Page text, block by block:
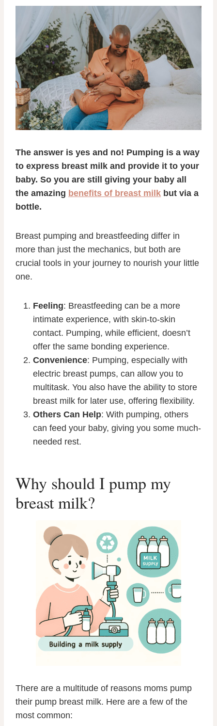
The answer is yes and no! Pumping is a way
to express breast milk and provide it to your
baby. So you are still giving your baby all
the amazing benefits of breast milk but via a
bottle.
Breast pumping and breastfeeding differ in
more than just the mechanics, but both are
crucial tools in your journey to nourish your little
one.
Feeling: Breastfeeding can be a more
intimate experience, with skin-to-skin
contact. Pumping, while efficient, doesn’t
offer the same bonding experience.
Convenience: Pumping, especially with
electric breast pumps, can allow you to
multitask. You also have the ability to store
breast milk for later use, offering flexibility.
Others Can Help: With pumping, others
can feed your baby, giving you some much-
needed rest.
Why should I pump my
breast milk?
There are a multitude of reasons moms pump
their pump breast milk. Here are a few of the
most common: